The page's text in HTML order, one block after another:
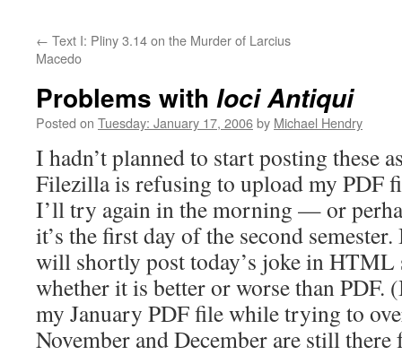
← Text I: Pliny 3.14 on the Murder of Larcius
Macedo
Problems with Ioci Antiqui
Posted on Tuesday: January 17, 2006by Michael Hendry
I hadn’t planned to start posting these
Filezilla is refusing to upload my PDF
I’ll try again in the morning — or
it’s the first day of the second
will shortly post today’s joke in HTML
whether it is better or worse than
my January PDF file while trying to
November and December are still